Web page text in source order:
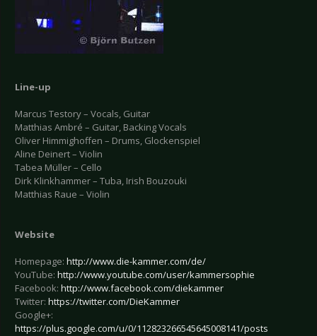
Line-up
Marcus Testory – Vocals, Guitar
Matthias Ambré – Guitar, Backing Vocals
Oliver Himmighoffen – Drums, Glockenspiel
Aline Deinert – Violin
Tabea Müller – Cello
Dirk Klinkhammer – Tuba, Irish Bouzouki
Matthias Raue – Violin
Website
Homepage: http://www.die-kammer.com/de/
YouTube: http://www.youtube.com/user/kammersophie
Facebook: http://www.facebook.com/diekammer
Twitter: https://twitter.com/DieKammer
Google+:
https://plus.google.com/u/0/112823266545645008141/posts